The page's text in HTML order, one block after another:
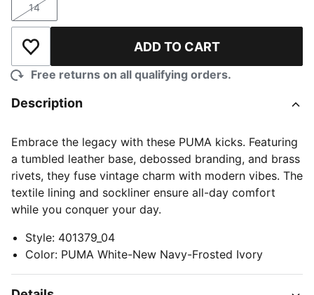
Size
14
Add to Wishlist ADD TO CART
Free returns on all qualifying orders.
Description
Embrace the legacy with these PUMA kicks. Featuring
a tumbled leather base, debossed branding, and brass
rivets, they fuse vintage charm with modern vibes. The
textile lining and sockliner ensure all-day comfort
while you conquer your day.
Style: 401379_04
Color: PUMA White-New Navy-Frosted Ivory